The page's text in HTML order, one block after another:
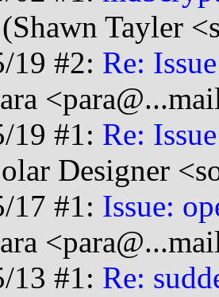
(Shawn Tayler
19 #2: Re:
19 #1: Re:
Designer
17 #1: Issue:
13 #1: Re: